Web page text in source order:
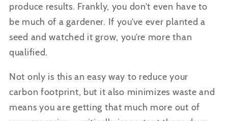
produce results. Frankly, you don’t even have to
be much of a gardener. If you’ve ever planted a
seed and watched it grow, you’re more than
qualified.
Not only is this an easy way to reduce your
carbon footprint, but it also minimizes waste and
means you are getting that much more out of